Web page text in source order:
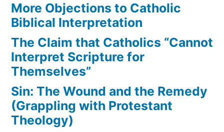
More Objections to Catholic
Biblical Interpretation
The Claim that Catholics “Cannot
Interpret Scripture for
Themselves”
Sin: The Wound and the Remedy
(Grappling with Protestant
Theology)